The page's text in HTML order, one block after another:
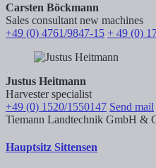
Carsten Böckmann
Sales consultant new machines
+49 (0) 4761/9847-15 + 49 (0)
Justus Heitmann
Harvester specialist
+49 (0) 1520/1550147 Send mail
Tiemann Landtechnik GmbH &
Hauptsitz Sittensen